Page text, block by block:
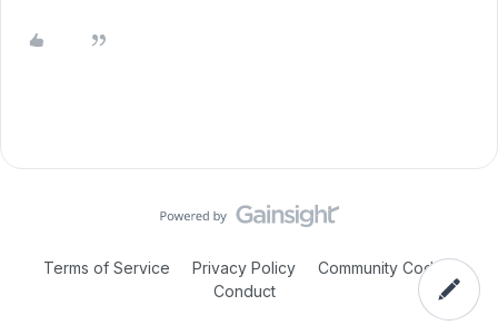
Terms of Service Privacy Policy
Community Code of
Conduct